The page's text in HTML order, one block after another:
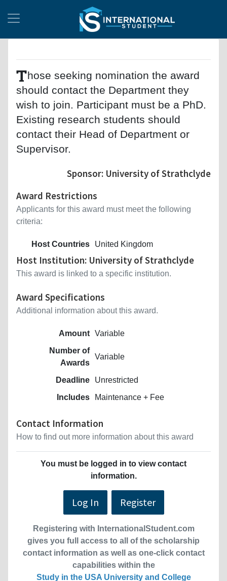
Those seeking nomination the award
should contact the Department they
wish to join. Participant must be a PhD.
Existing research students should
contact their Head of Department or
Supervisor.
Sponsor: University of Strathclyde
Award Restrictions
Applicants for this award must meet the following
criteria:
Host Countries United Kingdom
Host Institution: University of Strathclyde
This award is linked to a specific institution.
Award Specifications
Additional information about this award.
Amount Variable
Number of
Awards
Variable
Deadline
Unrestricted
Includes
Maintenance + Fee
Contact Information
How to find out more information about this award
You must be logged in to view contact
information.
Log In Register
Registering with InternationalStudent.com
gives you full access to all of the scholarship
contact information as well as one-click contact
capabilities within the
Study in the USA University and College